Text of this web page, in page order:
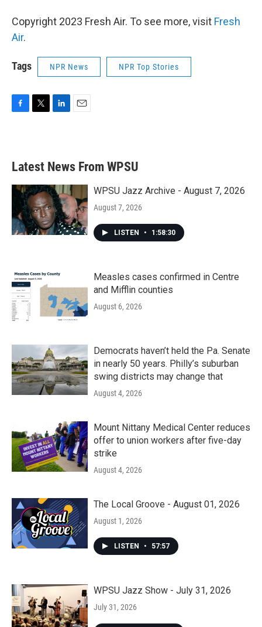
Copyright 2023 Fresh Air. To see more, visit Fresh
Air.
Tags NPR News NPR Top Stories
b
o
k
e
e
d
n
Latest News From WPSU
WPSU Jazz Archive - August 7, 2026
August 7, 2026
LISTEN • 1:58:30
Measles cases confirmed in Centre
and Mifflin counties
August 6, 2026
Democrats haven’t held the Pa. Senate
in nearly 50 years. Philly’s suburban
swing districts may change that
August 4, 2026
Mount Nittany Medical Center reduces
offer to union workers after five-day
strike
August 4, 2026
The Local Groove - August 01, 2026
August 1, 2026
LISTEN • 57:57
WPSU Jazz Show - July 31, 2026
July 31, 2026